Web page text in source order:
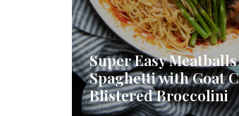
Super Easy
Spaghetti with Goat
Blistered Broccolini